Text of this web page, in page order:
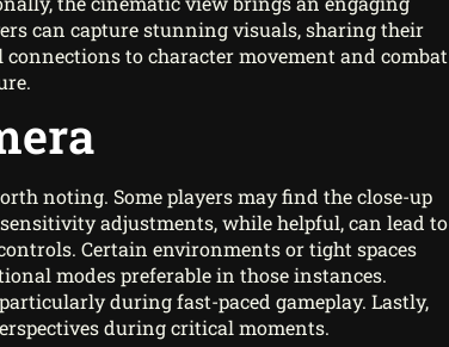
can capture stunning visuals, sharing their
to character movement and combat
noting. Some players may find the close-up
adjustments, while helpful, can lead to
Certain environments or tight spaces
modes preferable in those instances.
during fast-paced gameplay. Lastly,
during critical moments.